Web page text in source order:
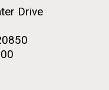
Drive